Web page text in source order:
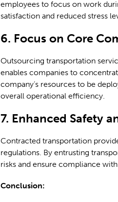
employees to focus on work
satisfaction and reduced stress
6. Focus on Core
Outsourcing transportation
enables companies to
company’s resources to be
overall operational efficiency.
7. Enhanced Safety
Contracted transportation
regulations. By entrusting
risks and ensure compliance
Conclusion: